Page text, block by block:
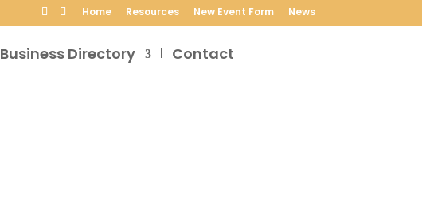
Home Resources New Event Form News
Business Directory Contact